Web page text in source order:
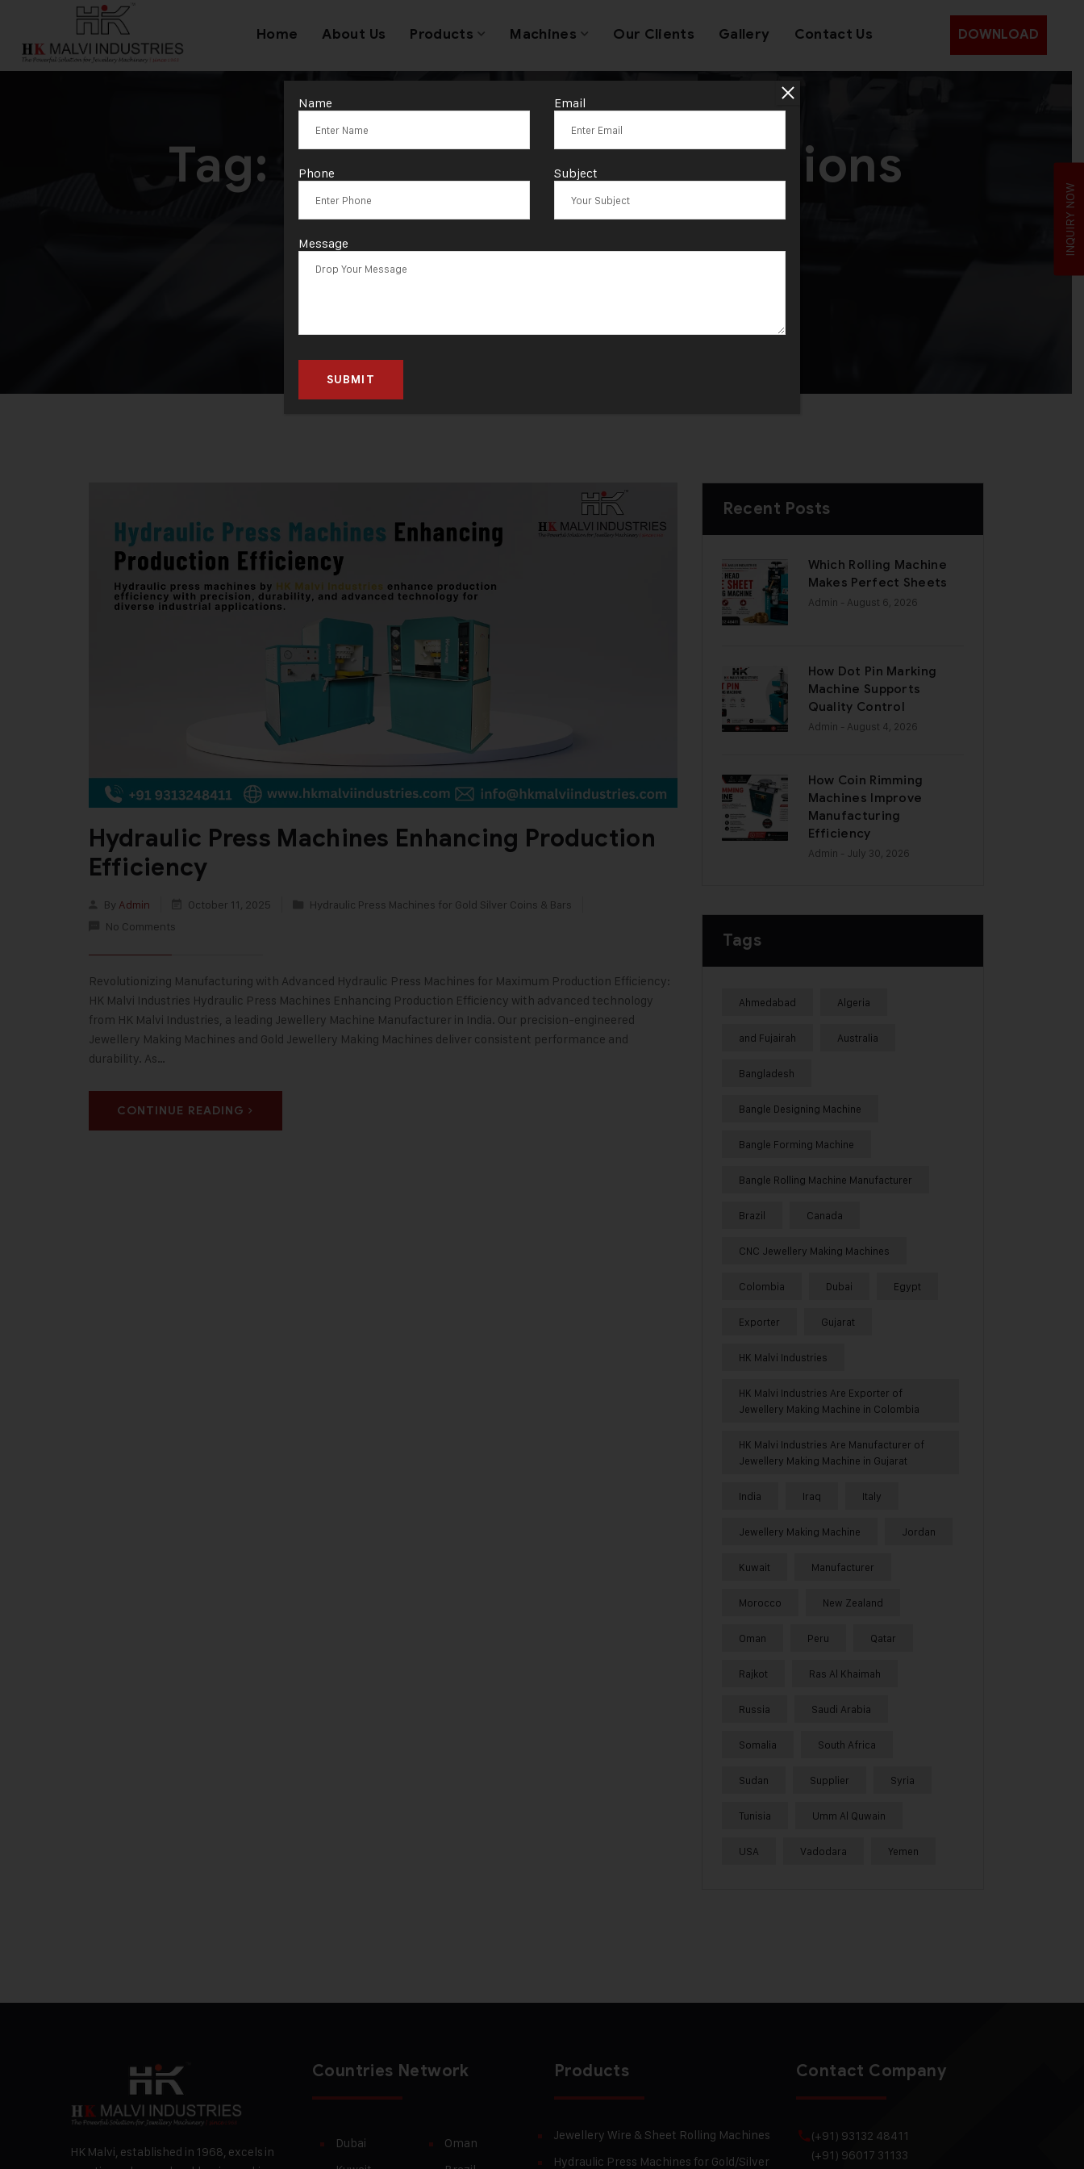
Home About Us Products Machines Our Clients Gallery Contact Us DOWNLOAD
Tag: Hydraulic Press Solutions
Hydraulic Press Machines Enhancing Production
Efficiency
By Admin October 11, 2025
Hydraulic Press Machines for Gold Silver Coins & Bars
No Comments
Revolutionizing Manufacturing with Advanced Hydraulic Press Machines for Maximum Production Efficiency:
HK Malvi Industries Hydraulic Press Machines Enhancing Production Efficiency with advanced technology
from HK Malvi Industries, a leading Jewellery Machine Manufacturer in India. Our precision-engineered
Jewellery Making Machines and Gold Jewellery Making Machines deliver consistent performance and
durability. As…
CONTINUE READING
Recent Posts
Which Rolling Machine
Makes Perfect Sheets
Admin - August 6, 2026
How Dot Pin Marking
Machine Supports
Quality Control
Admin - August 4, 2026
How Coin Rimming
Machines Improve
Manufacturing
Efficiency
Admin - July 30, 2026
Tags
Ahmedabad Algeria
and Fujairah Australia
Bangladesh
Bangle Designing Machine
Bangle Forming Machine
Bangle Rolling Machine Manufacturer
Brazil Canada
CNC Jewellery Making Machines
Colombia Dubai Egypt
Exporter Gujarat
HK Malvi Industries
HK Malvi Industries Are Exporter of
Jewellery Making Machine in Colombia
HK Malvi Industries Are Manufacturer of
Jewellery Making Machine in Gujarat
India Iraq Italy
Jewellery Making Machine Jordan
Kuwait Manufacturer
Morocco New Zealand
Oman Peru Qatar
Rajkot Ras Al Khaimah
Russia Saudi Arabia
Somalia South Africa
Sudan Supplier Syria
Tunisia Umm Al Quwain
USA Vadodara Yemen
INQUIRY NOW
HK Malvi, established in 1968, excels in
Countries Network
Dubai
Oman
Products
Jewellery Wire & Sheet Rolling Machines
Hydraulic Press Machines for Gold/Silver
Contact Company
(+91) 93132 48411
(+91) 96017 31133
Name Email
Phone Subject
Message